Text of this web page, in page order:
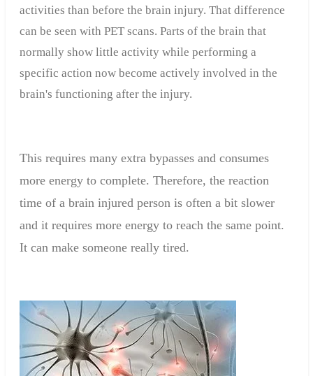
activities than before the brain injury. That difference
can be seen with PET scans. Parts of the brain that
normally show little activity while performing a
specific action now become actively involved in the
brain's functioning after the injury.
This requires many extra bypasses and consumes
more energy to complete. Therefore, the reaction
time of a brain injured person is often a bit slower
and it requires more energy to reach the same point.
It can make someone really tired.